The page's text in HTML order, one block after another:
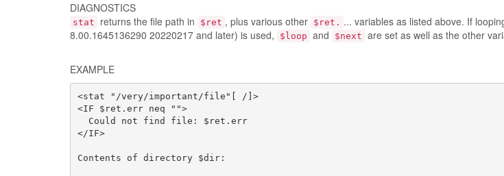
DIAGNOSTICS
stat returns the file path in $ret , plus various other $ret. ... variables as listed above. If
8.00.1645136290 20220217 and later) is used,
$loop and $next are set as well as the other
EXAMPLE
<stat "/very/important/file"[ /]>
<IF $ret.err neq "">
  Could not find file: $ret.err
</IF>
Contents of directory $dir: